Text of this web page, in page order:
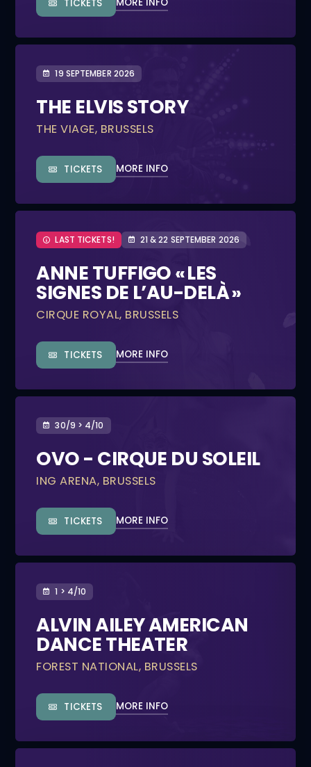
TICKETS
19 SEPTEMBER 2026
THE ELVIS STORY
THE VIAGE, BRUSSELS
TICKETS MORE INFO
LAST TICKETS! 21 & 22 SEPTEMBER 2026
ANNE TUFFIGO « LES
SIGNES DE L’AU-DELÀ »
CIRQUE ROYAL, BRUSSELS
TICKETS MORE INFO
30/9 > 4/10
OVO - CIRQUE DU SOLEIL
ING ARENA, BRUSSELS
TICKETS MORE INFO
1 > 4/10
ALVIN AILEY AMERICAN
DANCE THEATER
FOREST NATIONAL, BRUSSELS
TICKETS MORE INFO